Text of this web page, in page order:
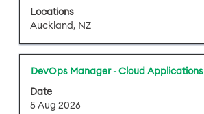
to
navigate
the
job
information.
Locations
Auckland, NZ
to
the
contents
of
the
Title
DevOps Manager - Cloud Applications
Date
5 Aug 2026
Select
with
space